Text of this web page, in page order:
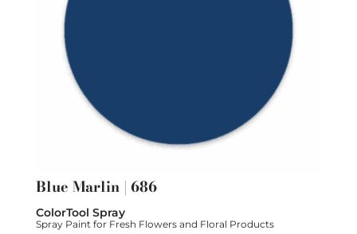
Blue Marlin | 686
ColorTool Spray
Spray Paint for Fresh Flowers and Floral Products